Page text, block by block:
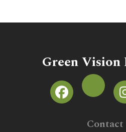
Green
Contact